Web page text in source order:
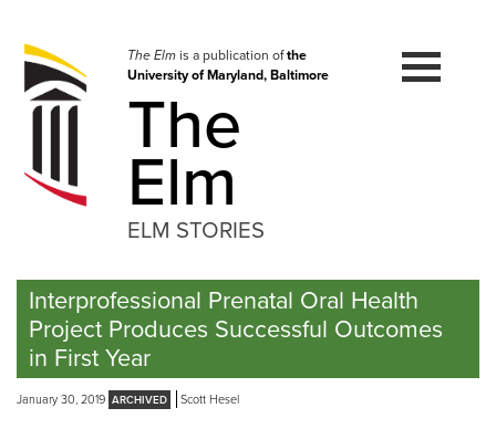
navigation
Skip
to
The Elmis a publication ofthe
University of Maryland, Baltimore
The
Elm
ELM STORIES
Interprofessional Prenatal Oral Health
Project Produces Successful Outcomes
in First Year
January 30, 2019 Scott Hesel